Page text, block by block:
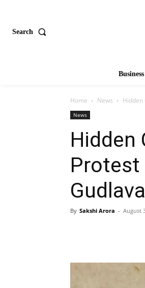
Search
Business
Home News Hidden
News
Hidden
Protest
By Sakshi Arora - August